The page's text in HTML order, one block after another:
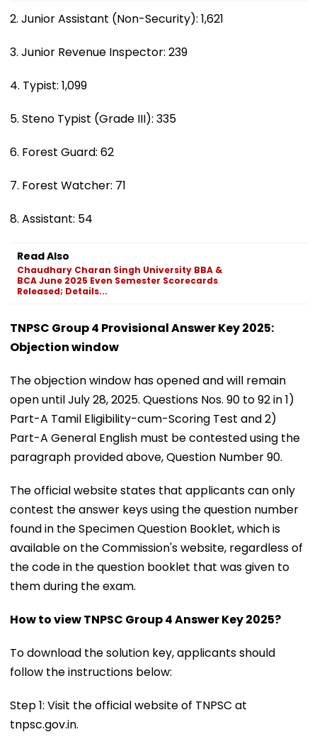
2. Junior Assistant (Non-Security): 1,621
3. Junior Revenue Inspector: 239
4. Typist: 1,099
5. Steno Typist (Grade III): 335
6. Forest Guard: 62
7. Forest Watcher: 71
8. Assistant: 54
Read Also
Chaudhary Charan Singh University BBA &
BCA June 2025 Even Semester Scorecards
Released; Details...
TNPSC Group 4 Provisional Answer Key 2025:
Objection window
The objection window has opened and will remain
open until July 28, 2025. Questions Nos. 90 to 92 in 1)
Part-A Tamil Eligibility-cum-Scoring Test and 2)
Part-A General English must be contested using the
paragraph provided above, Question Number 90.
The official website states that applicants can only
contest the answer keys using the question number
found in the Specimen Question Booklet, which is
available on the Commission's website, regardless of
the code in the question booklet that was given to
them during the exam.
How to view TNPSC Group 4 Answer Key 2025?
To download the solution key, applicants should
follow the instructions below:
Step 1: Visit the official website of TNPSC at
tnpsc.gov.in.